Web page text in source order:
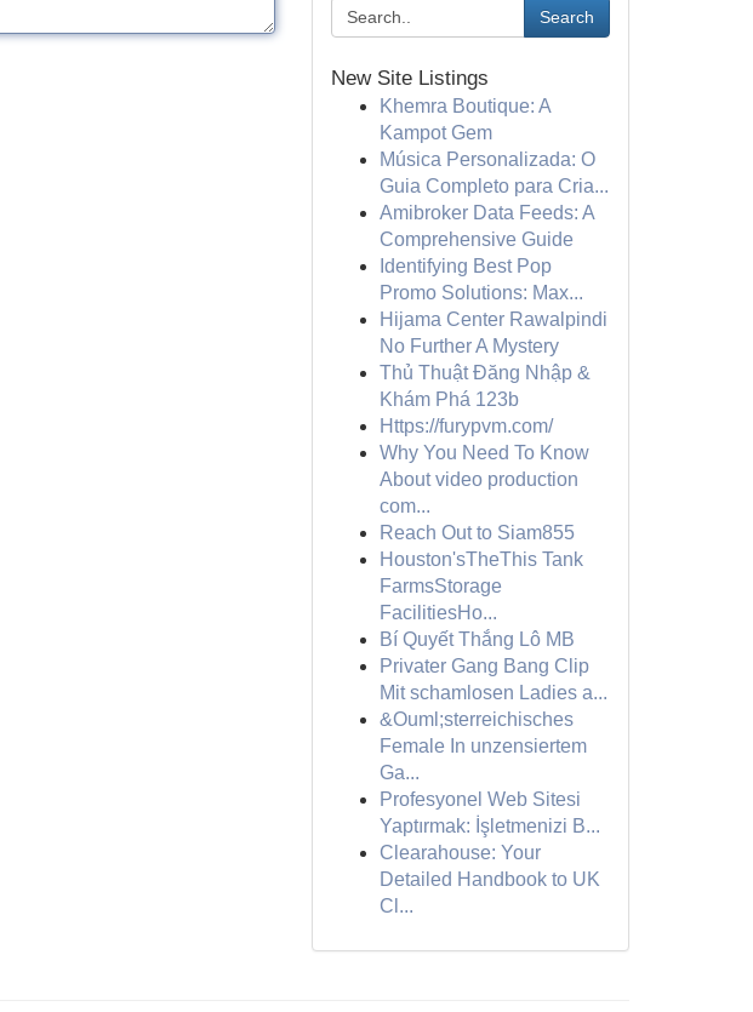
Search
New Site Listings
Khemra Boutique: A
Kampot Gem
Música Personalizada: O
Guia Completo para Cria...
Amibroker Data Feeds: A
Comprehensive Guide
Identifying Best Pop
Promo Solutions: Max...
Hijama Center Rawalpindi
No Further A Mystery
Thủ Thuật Đăng Nhập &
Khám Phá 123b
Https://furypvm.com/
Why You Need To Know
About video production
com...
Reach Out to Siam855
Houston'sTheThis Tank
FarmsStorage
FacilitiesHo...
Bí Quyết Thắng Lô MB
Privater Gang Bang Clip
Mit schamlosen Ladies a...
&Ouml;sterreichisches
Female In unzensiertem
Ga...
Profesyonel Web Sitesi
Yaptırmak: İşletmenizi B...
Clearahouse: Your
Detailed Handbook to UK
Cl...